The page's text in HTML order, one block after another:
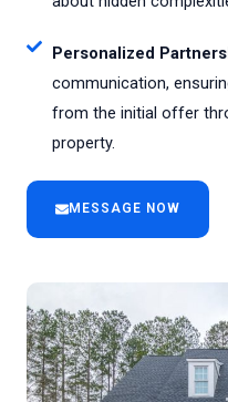
Personalized
communication,
from the initial offer
property.
MESSAGE NOW